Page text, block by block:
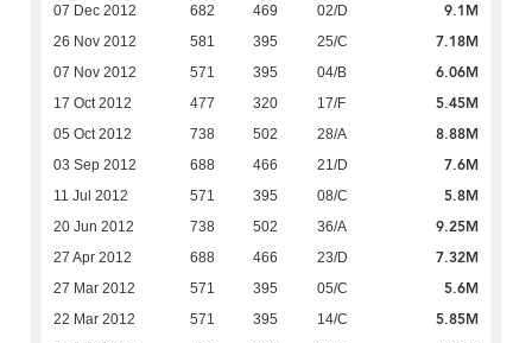
07 Dec 2012 682 469 02/D 9.1M
26 Nov 2012 581 395 25/C 7.18M
07 Nov 2012 571 395 04/B 6.06M
17 Oct 2012 477 320 17/F 5.45M
05 Oct 2012 738 502 28/A 8.88M
03 Sep 2012 688 466 21/D 7.6M
11 Jul 2012 571 395 08/C 5.8M
20 Jun 2012 738 502 36/A 9.25M
27 Apr 2012 688 466 23/D 7.32M
27 Mar 2012 571 395 05/C 5.6M
22 Mar 2012 571 395 14/C 5.85M